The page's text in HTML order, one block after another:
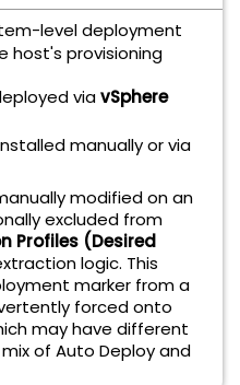
level deployment
host's provisioning
viavSphere
manually or via
modified on an
excluded from
Profiles (Desired
logic. This
marker from a
forced onto
may have different
of Auto Deploy and